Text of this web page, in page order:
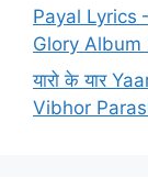
Payal Lyrics
Glory Album
यारो के यार
Vibhor